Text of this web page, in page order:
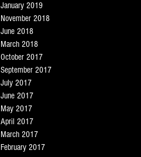
January 2019
November 2018
June 2018
March 2018
October 2017
September 2017
July 2017
June 2017
May 2017
April 2017
March 2017
February 2017